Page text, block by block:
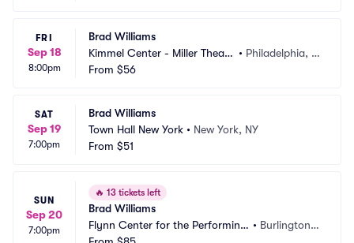
FRI
Sep 18
8:00pm
Brad Williams
Kimmel Center - Miller Theate
r
• Philadelphia, P
From $56
SAT
Sep 19
7:00pm
Brad Williams
Town Hall New York • New York, NY
From $51
SUN
Sep 20
7:00pm
🔥 13 tickets left
Brad Williams
Flynn Center for the Performing
• Burlington,